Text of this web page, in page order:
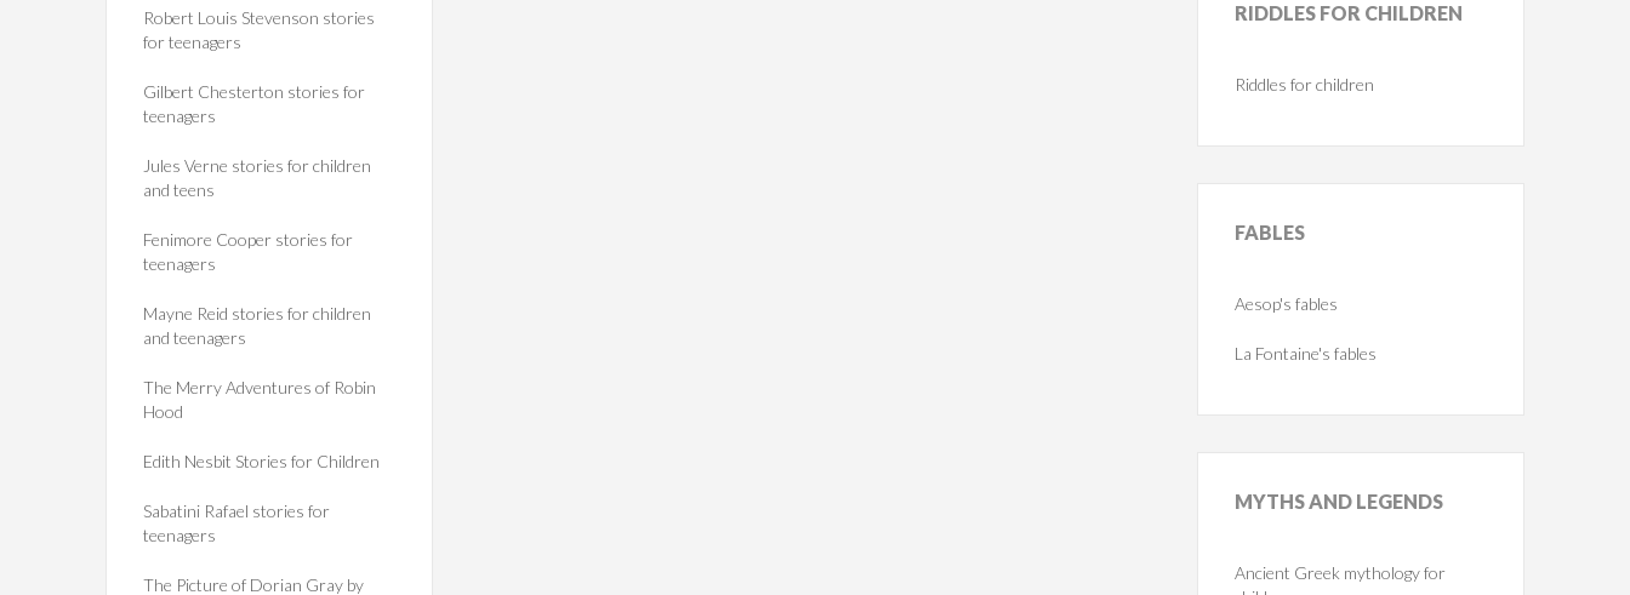
Robert Louis Stevenson stories
for teenagers
Gilbert Chesterton stories for
teenagers
Jules Verne stories for children
and teens
Fenimore Cooper stories for
teenagers
Mayne Reid stories for children
and teenagers
The Merry Adventures of Robin
Hood
Edith Nesbit Stories for Children
Sabatini Rafael stories for
teenagers
The Picture of Dorian Gray by
RIDDLES FOR CHILDREN
Riddles for children
FABLES
Aesop's fables
La Fontaine's fables
MYTHSAND LEGENDS
Ancient Greek mythology for